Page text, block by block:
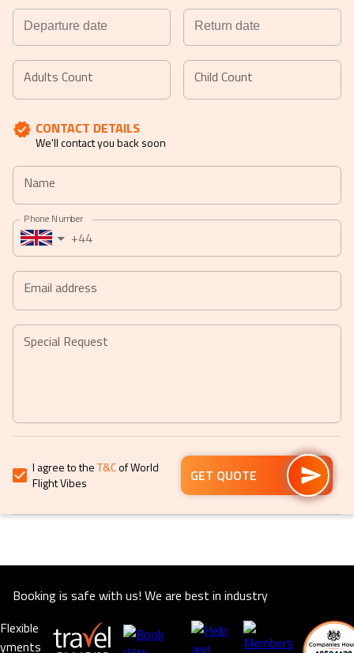
forward
to
with
calendar
and
select
a
date.
Press
the
key
shortcuts
changing
dates.
backward
to
calendar
select
a
Press
shortcuts
for
changing
dates.
Adults Count Child Count
CONTACT DETAILS
We'll contact you back soon
Name
Phone Number
+44
Email address
Special Request
I agree to theT&Cof World
Flight Vibes
GET QUOTE
Booking is safe with us! We are best in industry